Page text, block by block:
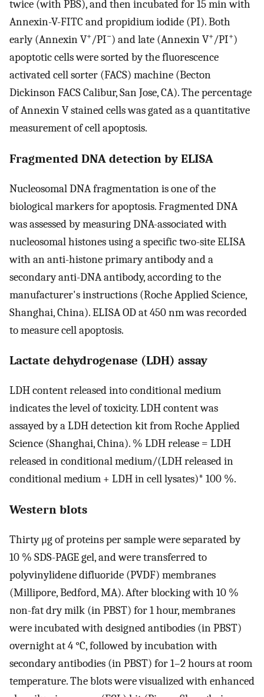
twice (with PBS), and then incubated for 15 min with
Annexin-V-FITC and propidium iodide (PI). Both
early (Annexin V+/PI−) and late (Annexin V+/PI+)
apoptotic cells were sorted by the fluorescence
activated cell sorter (FACS) machine (Becton
Dickinson FACS Calibur, San Jose, CA). The percentage
of Annexin V stained cells was gated as a quantitative
measurement of cell apoptosis.
Fragmented DNA detection by ELISA
Nucleosomal DNA fragmentation is one of the
biological markers for apoptosis. Fragmented DNA
was assessed by measuring DNA-associated with
nucleosomal histones using a specific two-site ELISA
with an anti-histone primary antibody and a
secondary anti-DNA antibody, according to the
manufacturer's instructions (Roche Applied Science,
Shanghai, China). ELISA OD at 450 nm was recorded
to measure cell apoptosis.
Lactate dehydrogenase (LDH) assay
LDH content released into conditional medium
indicates the level of toxicity. LDH content was
assayed by a LDH detection kit from Roche Applied
Science (Shanghai, China). % LDH release = LDH
released in conditional medium/(LDH released in
conditional medium + LDH in cell lysates)* 100 %.
Western blots
Thirty μg of proteins per sample were separated by
10 % SDS-PAGE gel, and were transferred to
polyvinylidene difluoride (PVDF) membranes
(Millipore, Bedford, MA). After blocking with 10 %
non-fat dry milk (in PBST) for 1 hour, membranes
were incubated with designed antibodies (in PBST)
overnight at 4 °C, followed by incubation with
secondary antibodies (in PBST) for 1–2 hours at room
temperature. The blots were visualized with enhanced